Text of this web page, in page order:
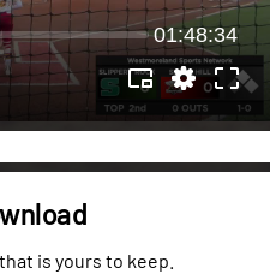
01:48:34
is yours to keep.